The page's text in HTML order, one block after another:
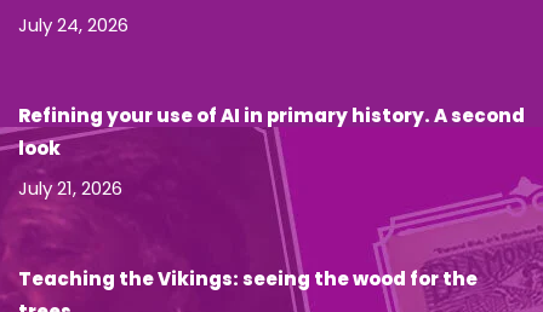
July 24, 2026
Refining your use of AI in primary history. A second
look
July 21, 2026
Teaching the Vikings: seeing the wood for the